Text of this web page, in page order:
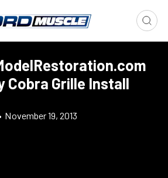
Cobra Grille Install
November 19, 2013